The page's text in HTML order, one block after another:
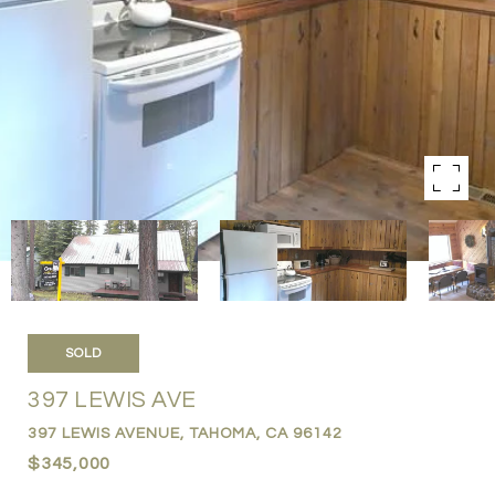
SOLD
397 LEWIS AVE
397 LEWIS AVENUE, TAHOMA, CA 96142
$345,000